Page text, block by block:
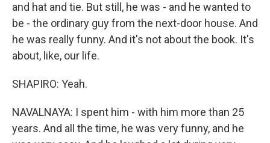
and hat and tie. But still, he was - and he wanted to
be - the ordinary guy from the next-door house. And
he was really funny. And it's not about the book. It's
about, like, our life.
SHAPIRO: Yeah.
NAVALNAYA: I spent him - with him more than 25
years. And all the time, he was very funny, and he